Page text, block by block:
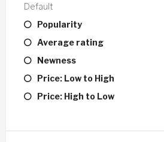
Default
Popularity
Average rating
Newness
Price: Low to High
Price: High to Low